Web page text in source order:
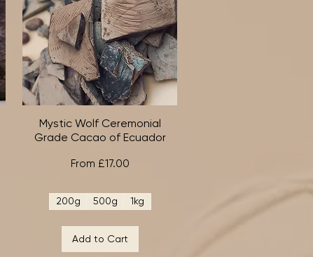
Quick View
Mystic Wolf Ceremonial
Grade Cacao of Ecuador
From £17.00
Sale Price
200g 500g 1kg
Add to Cart